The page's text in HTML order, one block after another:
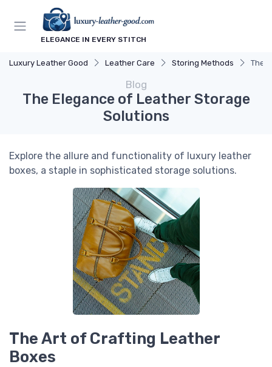
ELEGANCE IN EVERY STITCH
Luxury Leather Good Leather Care Storing Methods The
Blog
The Elegance of Leather Storage
Solutions
Explore the allure and functionality of luxury leather
boxes, a staple in sophisticated storage solutions.
The Art of Crafting Leather
Boxes